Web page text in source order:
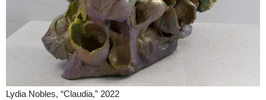
Lydia Nobles, “Claudia,” 2022